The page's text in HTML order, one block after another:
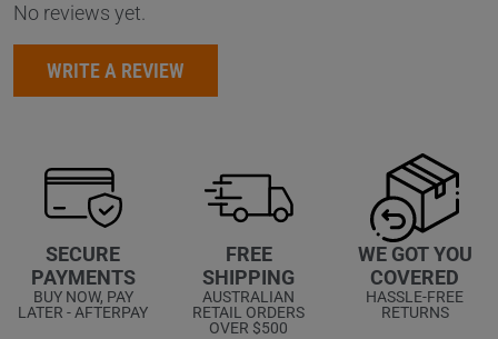
No reviews yet.
WRITE A REVIEW
SECURE
PAYMENTS
BUY NOW, PAY
LATER - AFTERPAY
FREE
SHIPPING
AUSTRALIAN
RETAIL ORDERS
OVER $500
WE GOT YOU
COVERED
HASSLE-FREE
RETURNS